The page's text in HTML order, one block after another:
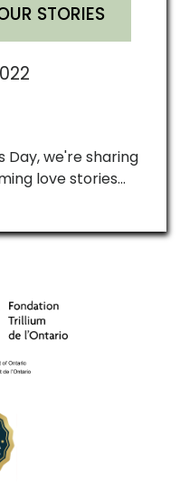
STORIES
Day, we're sharing
love stories…